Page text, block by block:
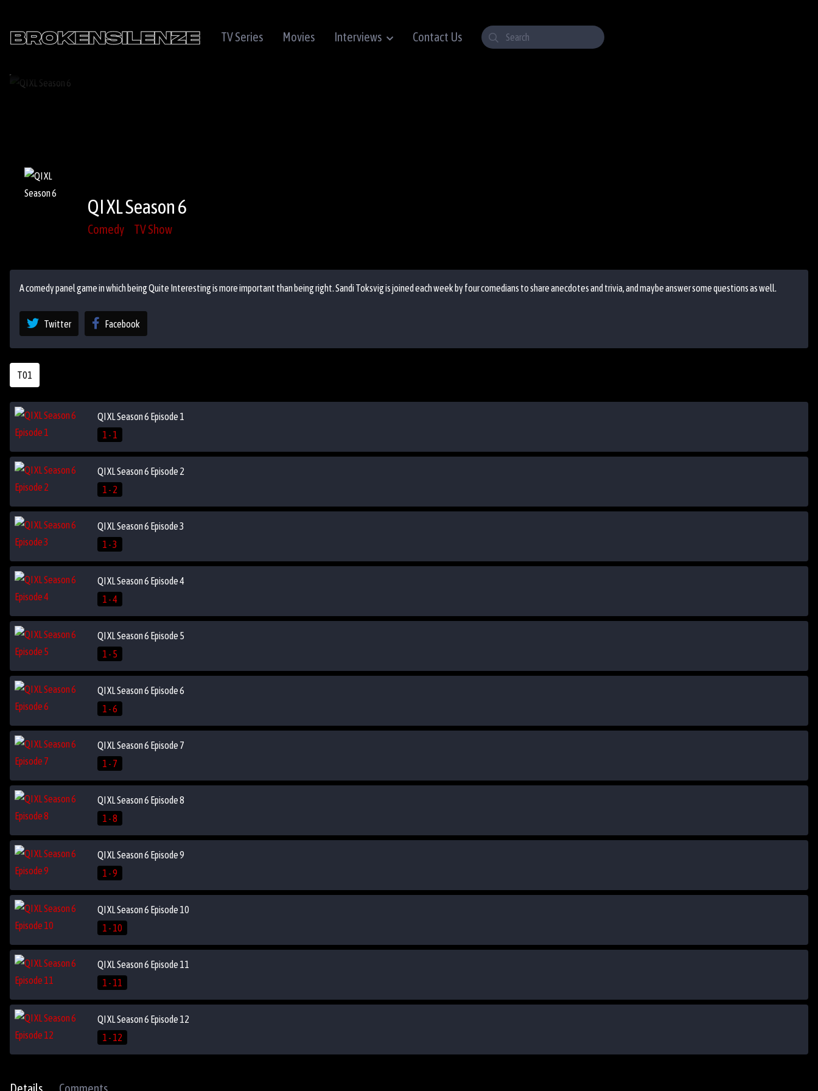
TV Series Movies Interviews Contact Us
QI XL Season 6
Comedy TV Show
A comedy panel game in which being Quite Interesting is more important than being right. Sandi Toksvig is joined each week by four comedians to share anecdotes and trivia, and maybe answer some questions as well.
Twitter Facebook
T01
QI XL Season 6 Episode 1
1 - 1
QI XL Season 6 Episode 2
1 - 2
QI XL Season 6 Episode 3
1 - 3
QI XL Season 6 Episode 4
1 - 4
QI XL Season 6 Episode 5
1 - 5
QI XL Season 6 Episode 6
1 - 6
QI XL Season 6 Episode 7
1 - 7
QI XL Season 6 Episode 8
1 - 8
QI XL Season 6 Episode 9
1 - 9
QI XL Season 6 Episode 10
1 - 10
QI XL Season 6 Episode 11
1 - 11
QI XL Season 6 Episode 12
1 - 12
Details Comments